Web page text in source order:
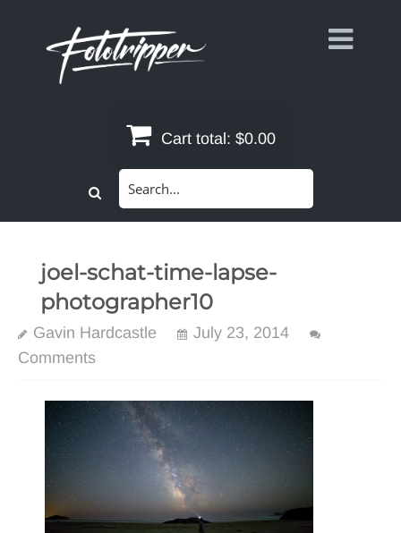
Cart total: $0.00
joel-schat-time-lapse-
photographer10
Gavin Hardcastle
July 23, 2014
Comments